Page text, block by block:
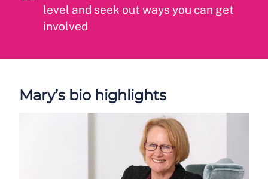
level and seek out ways you can get
involved
Mary’s bio highlights